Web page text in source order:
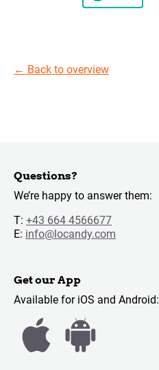
← Back to overview
Questions?
We’re happy to answer them:
T: +43 664 4566677
E: info@locandy.com
Get our App
Available for iOS and Android: